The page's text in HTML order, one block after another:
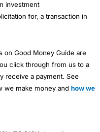
investment
for, a transaction in
on Good Money Guide are
click through from us to a
receive a payment. See
we make money and how we